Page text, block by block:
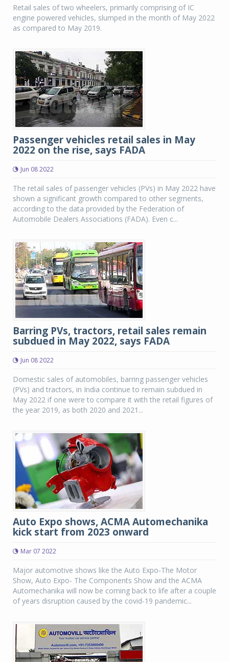
Retail sales of two wheelers, primarily comprising of IC
engine powered vehicles, slumped in the month of May 2022
as compared to May 2019.
Passenger vehicles retail sales in May
2022 on the rise, says FADA
Jun 08 2022
The retail sales of passenger vehicles (PVs) in May 2022 have
shown a significant growth compared to other segments,
according to the data provided by the Federation of
Automobile Dealers Associations (FADA). Even c...
Barring PVs, tractors, retail sales remain
subdued in May 2022, says FADA
Jun 08 2022
Domestic sales of automobiles, barring passenger vehicles
(PVs) and tractors, in India continue to remain subdued in
May 2022 if one were to compare it with the retail figures of
the year 2019, as both 2020 and 2021...
Auto Expo shows, ACMA Automechanika
kick start from 2023 onward
Mar 07 2022
Major automotive shows like the Auto Expo-The Motor
Show, Auto Expo- The Components Show and the ACMA
Automechanika will now be coming back to life after a couple
of years disruption caused by the covid-19 pandemic...